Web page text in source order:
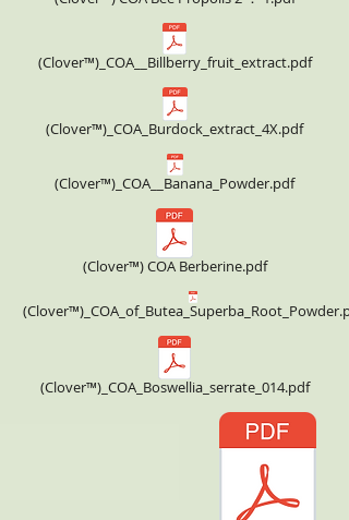
(Clover™)_COA__Billberry_fruit_extract.pdf
(Clover™)_COA_Burdock_extract_4X.pdf
(Clover™)_COA__Banana_Powder.pdf
(Clover™) COA Berberine.pdf
(Clover™)_COA_Boswellia_serrate_014.pdf